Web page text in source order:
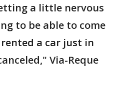
a little nervous
to be able to come
a car just in
Via-Reque